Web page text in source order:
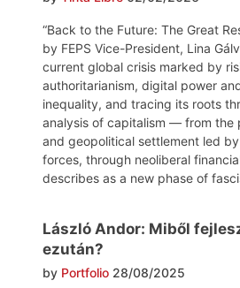
“Back to the Future: The Great
by FEPS Vice-President, Lina
current global crisis marked by
authoritarianism, digital power
inequality, and tracing its roots
analysis of capitalism — from the
and geopolitical settlement led
forces, through neoliberal
describes as a new phase of
László Andor: Miből
ezután?
by Portfolio 28/08/2025